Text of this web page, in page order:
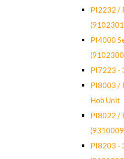
PI2232 /
PI4000
PI7223 -
PI8003 /
Hob Unit
PI8022 /
PI8203 -